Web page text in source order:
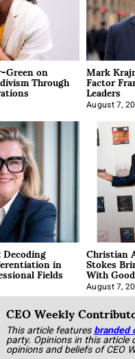
Green onThrough Mark
Factor
Leaders
August 7,
in
Fields
Christian
Stokes
With
Book
August 7,
CEO Weekly
This article featuresbranded
party. Opinions in this article
opinions and beliefs of CEO